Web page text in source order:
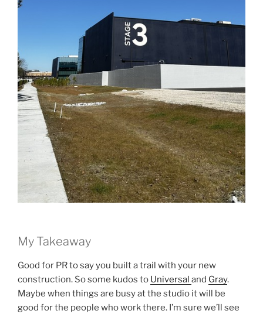
My Takeaway
Good for PR to say you built a trail with your new
construction. So some kudos to Universal and Gray.
Maybe when things are busy at the studio it will be
good for the people who work there. I’m sure we’ll see